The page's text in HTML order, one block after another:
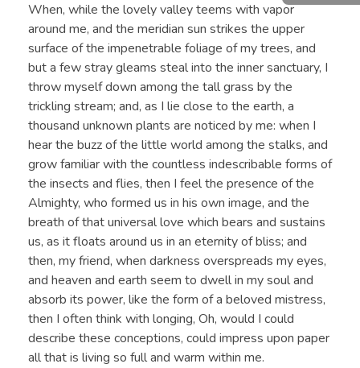
When, while the lovely valley teems with vapor
around me, and the meridian sun strikes the upper
surface of the impenetrable foliage of my trees, and
but a few stray gleams steal into the inner sanctuary, I
throw myself down among the tall grass by the
trickling stream; and, as I lie close to the earth, a
thousand unknown plants are noticed by me: when I
hear the buzz of the little world among the stalks, and
grow familiar with the countless indescribable forms of
the insects and flies, then I feel the presence of the
Almighty, who formed us in his own image, and the
breath of that universal love which bears and sustains
us, as it floats around us in an eternity of bliss; and
then, my friend, when darkness overspreads my eyes,
and heaven and earth seem to dwell in my soul and
absorb its power, like the form of a beloved mistress,
then I often think with longing, Oh, would I could
describe these conceptions, could impress upon paper
all that is living so full and warm within me.